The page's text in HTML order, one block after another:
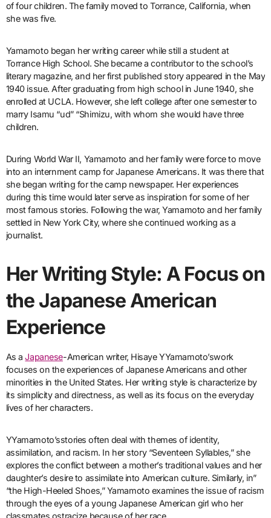
of four children. The family moved to Torrance, California, when
she was five.
Yamamoto began her writing career while still a student at
Torrance High School. She became a contributor to the school’s
literary magazine, and her first published story appeared in the May
1940 issue. After graduating from high school in June 1940, she
enrolled at UCLA. However, she left college after one semester to
marry Isamu “ud” “Shimizu, with whom she would have three
children.
During World War II, Yamamoto and her family were force to move
into an internment camp for Japanese Americans. It was there that
she began writing for the camp newspaper. Her experiences
during this time would later serve as inspiration for some of her
most famous stories. Following the war, Yamamoto and her family
settled in New York City, where she continued working as a
journalist.
Her Writing Style: A Focus on
the Japanese American
Experience
As aJapanese-American writer, Hisaye YYamamoto’swork
focuses on the experiences of Japanese Americans and other
minorities in the United States. Her writing style is characterize by
its simplicity and directness, as well as its focus on the everyday
lives of her characters.
YYamamoto’sstories often deal with themes of identity,
assimilation, and racism. In her story “Seventeen Syllables,” she
explores the conflict between a mother’s traditional values and her
daughter’s desire to assimilate into American culture. Similarly, in”
“the High-Heeled Shoes,” Yamamoto examines the issue of racism
through the eyes of a young Japanese American girl who her